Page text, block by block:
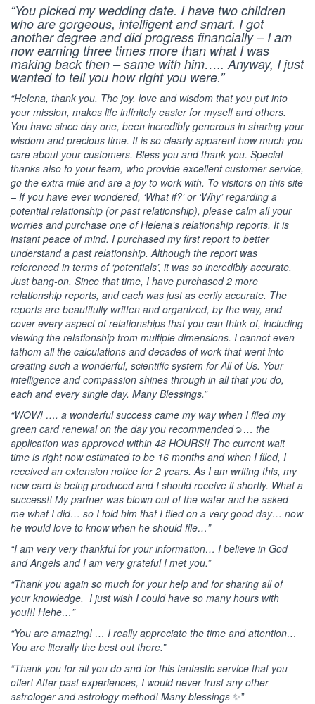
“You picked my wedding date. I have two children
who are gorgeous, intelligent and smart. I got
another degree and did progress financially – I am
now earning three times more than what I was
making back then – same with him….. Anyway, I just
wanted to tell you how right you were.”
“Helena, thank you. The joy, love and wisdom that you put into
your mission, makes life infinitely easier for myself and others.
You have since day one, been incredibly generous in sharing your
wisdom and precious time. It is so clearly apparent how much you
care about your customers. Bless you and thank you. Special
thanks also to your team, who provide excellent customer service,
go the extra mile and are a joy to work with. To visitors on this site
– If you have ever wondered, ‘What if?’ or ‘Why’ regarding a
potential relationship (or past relationship), please calm all your
worries and purchase one of Helena’s relationship reports. It is
instant peace of mind. I purchased my first report to better
understand a past relationship. Although the report was
referenced in terms of ‘potentials’, it was so incredibly accurate.
Just bang-on. Since that time, I have purchased 2 more
relationship reports, and each was just as eerily accurate. The
reports are beautifully written and organized, by the way, and
cover every aspect of relationships that you can think of, including
viewing the relationship from multiple dimensions. I cannot even
fathom all the calculations and decades of work that went into
creating such a wonderful, scientific system for All of Us. Your
intelligence and compassion shines through in all that you do,
each and every single day. Many Blessings.”
“WOW! …. a wonderful success came my way when I filed my
green card renewal on the day you recommended☺️… the
application was approved within 48 HOURS!! The current wait
time is right now estimated to be 16 months and when I filed, I
received an extension notice for 2 years. As I am writing this, my
new card is being produced and I should receive it shortly. What a
success!! My partner was blown out of the water and he asked
me what I did… so I told him that I filed on a very good day… now
he would love to know when he should file…”
“I am very very thankful for your information… I believe in God
and Angels and I am very grateful I met you.”
“Thank you again so much for your help and for sharing all of
your knowledge. I just wish I could have so many hours with
you!!! Hehe…”
“You are amazing! … I really appreciate the time and attention…
You are literally the best out there.”
“Thank you for all you do and for this fantastic service that you
offer! After past experiences, I would never trust any other
astrologer and astrology method! Many blessings ✨”